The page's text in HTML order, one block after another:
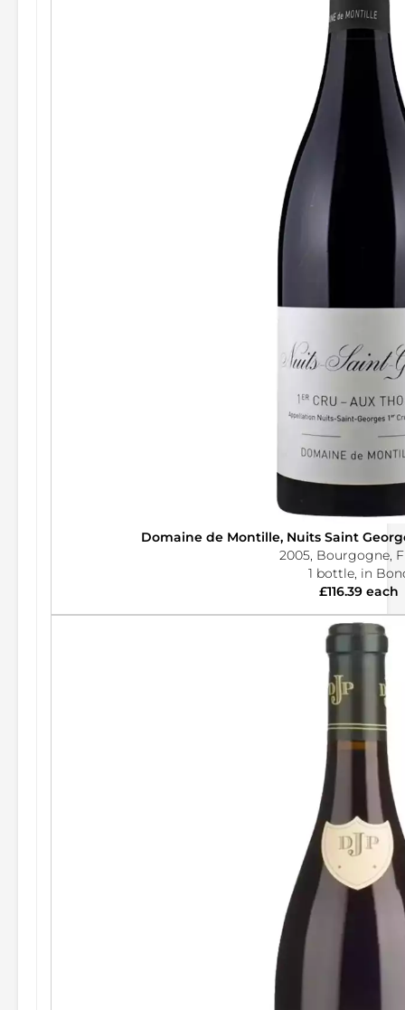
Domaine de Montille, Nuits Saint
2005, Bourgogne,
1 bottle, in
£116.39 each